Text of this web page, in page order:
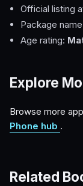
Official listing
Package
Age rating:
Explore
Browse more
Phone hub .
Related